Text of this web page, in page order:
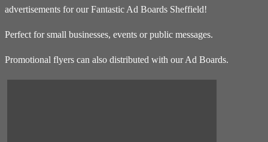
advertisements for our Fantastic Ad Boards Sheffield!
Perfect for small businesses, events or public messages.
Promotional flyers can also distributed with our Ad Boards.